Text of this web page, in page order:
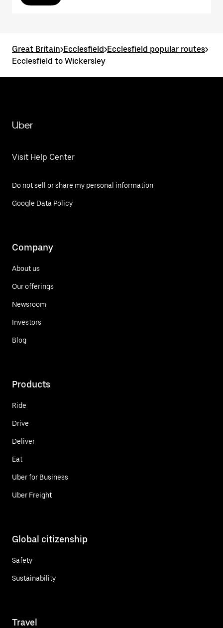
Great Britain>Ecclesfield>Ecclesfield popular routes>
Ecclesfield to Wickersley
Uber
Visit Help Center
Do not sell or share my personal information
Google Data Policy
Company
About us
Our offerings
Newsroom
Investors
Blog
Products
Ride
Drive
Deliver
Eat
Uber for Business
Uber Freight
Global citizenship
Safety
Sustainability
Travel